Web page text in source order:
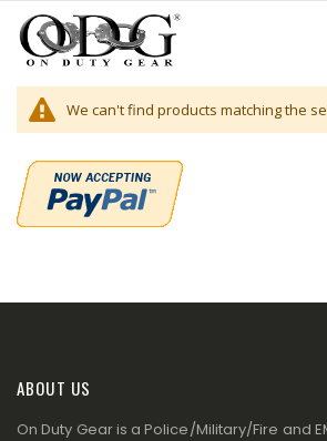
to
Content
We can't find products matching the
ABOUT US
On Duty Gear is a Police/Military/Fire and